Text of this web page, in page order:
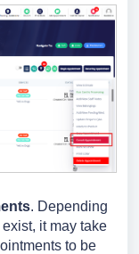
. Depending
it may take
to be